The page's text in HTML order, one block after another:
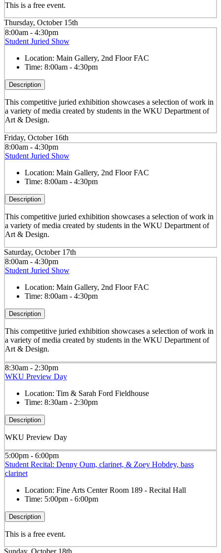
This is a free event.
Thursday, October 15th
8:00am - 4:30pm
Student Juried Show
Location: Main Gallery, 2nd Floor FAC
Time: 8:00am - 4:30pm
Description
This competitive juried exhibition showcases a selection of work in
a variety of media created by students in the WKU Department of
Art & Design.
Friday, October 16th
8:00am - 4:30pm
Student Juried Show
Location: Main Gallery, 2nd Floor FAC
Time: 8:00am - 4:30pm
Description
This competitive juried exhibition showcases a selection of work in
a variety of media created by students in the WKU Department of
Art & Design.
Saturday, October 17th
8:00am - 4:30pm
Student Juried Show
Location: Main Gallery, 2nd Floor FAC
Time: 8:00am - 4:30pm
Description
This competitive juried exhibition showcases a selection of work in
a variety of media created by students in the WKU Department of
Art & Design.
8:30am - 2:30pm
WKU Preview Day
Location: Tim & Sarah Ford Fieldhouse
Time: 8:30am - 2:30pm
Description
WKU Preview Day
5:00pm - 6:00pm
Student Recital: Denny Oum, clarinet, & Zoey Hobdey, bass
clarinet
Location: Fine Arts Center Room 189 - Recital Hall
Time: 5:00pm - 6:00pm
Description
This is a free event.